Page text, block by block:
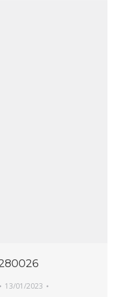
13/01/2023